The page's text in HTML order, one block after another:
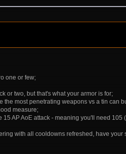
one or few;
or two, but that's what your armor is for;
most penetrating weapons vs a tin can
measure;
AP AoE attack - meaning you'll need 105
with all cooldowns refreshed, have